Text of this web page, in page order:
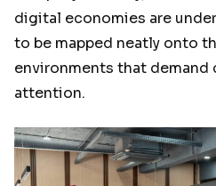
digital economies are
to be mapped neatly onto
environments that demand
attention.